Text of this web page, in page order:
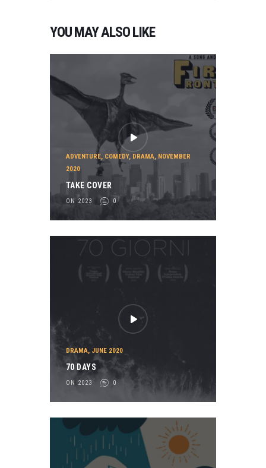
YOU MAY ALSO LIKE
ADVENTURE, COMEDY, DRAMA, NOVEMBER
2020
TAKE COVER
ON 2023 0
DRAMA, JUNE 2020
70 DAYS
ON 2023 0